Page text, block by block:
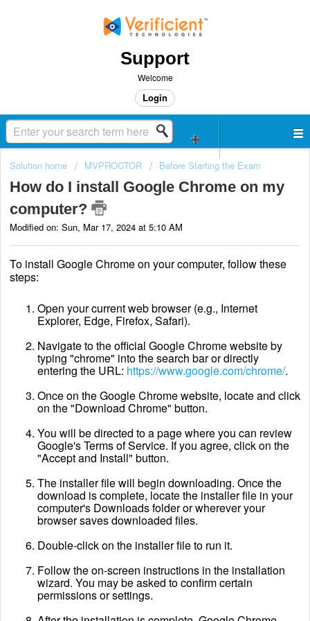
Support
Welcome
Login
Solution home MVPROCTOR Before Starting the Exam
How do I install Google Chrome on my
computer?
Modified on: Sun, Mar 17, 2024 at 5:10 AM
To install Google Chrome on your computer, follow these
steps:
Open your current web browser (e.g., Internet
Explorer, Edge, Firefox, Safari).
Navigate to the official Google Chrome website by
typing "chrome" into the search bar or directly
entering the URL: https://www.google.com/chrome/.
Once on the Google Chrome website, locate and click
on the "Download Chrome" button.
You will be directed to a page where you can review
Google's Terms of Service. If you agree, click on the
"Accept and Install" button.
The installer file will begin downloading. Once the
download is complete, locate the installer file in your
computer's Downloads folder or wherever your
browser saves downloaded files.
Double-click on the installer file to run it.
Follow the on-screen instructions in the installation
wizard. You may be asked to confirm certain
permissions or settings.